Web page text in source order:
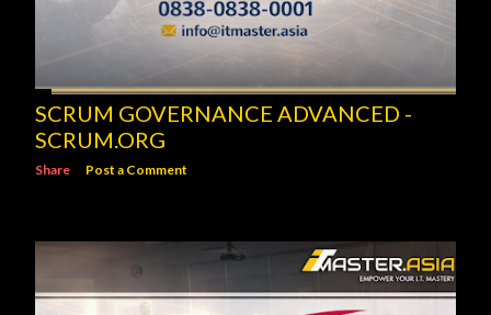
SCRUM GOVERNANCE ADVANCED -
SCRUM.ORG
Share Post a Comment